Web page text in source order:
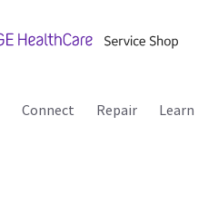
Connect Repair Learn